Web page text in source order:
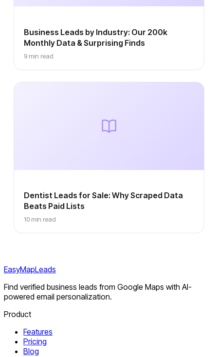
Business Leads by Industry: Our 200k
Monthly Data & Surprising Finds
9 min read
Dentist Leads for Sale: Why Scraped Data
Beats Paid Lists
10 min read
EasyMapLeads
Find verified business leads from Google Maps with AI-
powered email personalization.
Product
Features
Pricing
Blog